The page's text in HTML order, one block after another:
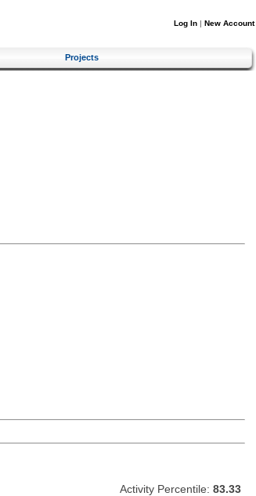
Log In | New Account
Projects
Activity Percentile: 83.33